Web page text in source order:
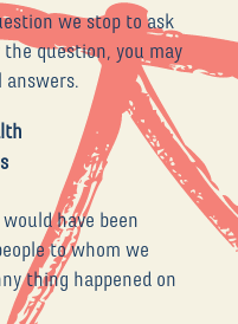
we stop to ask
question, you may
have been
to whom we
thing happened on